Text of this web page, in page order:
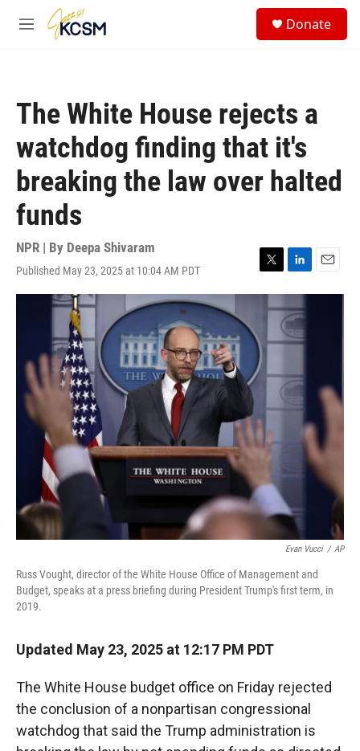
Skip to main content
M
Donate
The White House rejects a
watchdog finding that it's
breaking the law over halted
funds
NPR | By Deepa Shivaram
Published May 23, 2025 at 10:04 AM PDT
T
w
e
r
L
i
n
k
e
d
n
E
m
Evan Vucci / AP
Russ Vought, director of the White House Office of Management and
Budget, speaks at a press briefing during President Trump's first term, in
2019.
Updated May 23, 2025 at 12:17 PM PDT
The White House budget office on Friday rejected
the conclusion of a nonpartisan congressional
watchdog that said the Trump administration is